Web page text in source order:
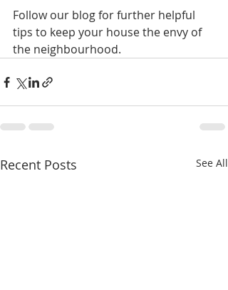
Follow our blog for further helpful
tips to keep your house the envy of
the neighbourhood.
Recent Posts See All